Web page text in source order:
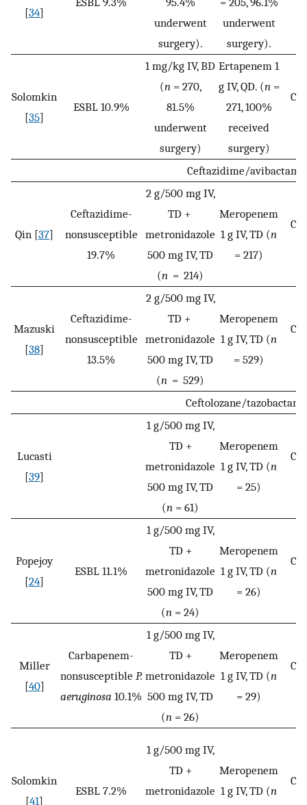
[34]
underwent
surgery).
underwent
surgery).
Solomkin
[35]
ESBL 10.9%
1 mg/kg IV, BD
(n = 270,
81.5%
underwent
surgery)
Ertapenem 1
g IV, QD. (n =
271, 100%
received
surgery)
Ceftazidime/avibactam
Qin [37]
Ceftazidime-
nonsusceptible
19.7%
2 g/500 mg IV,
TD +
metronidazole
500 mg IV, TD
(n = 214)
Meropenem
1 g IV, TD (n
= 217)
Mazuski
[38]
Ceftazidime-
nonsusceptible
13.5%
2 g/500 mg IV,
TD +
metronidazole
500 mg IV, TD
(n = 529)
Meropenem
1 g IV, TD (n
= 529)
Ceftolozane/tazobactam
Lucasti
[39]
1 g/500 mg IV,
TD +
metronidazole
500 mg IV, TD
(n = 61)
Meropenem
1 g IV, TD (n
= 25)
Popejoy
[24]
ESBL 11.1%
1 g/500 mg IV,
TD +
metronidazole
500 mg IV, TD
(n = 24)
Meropenem
1 g IV, TD (n
= 26)
Miller
[40]
Carbapenem-
nonsusceptible P.
aeruginosa 10.1%
1 g/500 mg IV,
TD +
metronidazole
500 mg IV, TD
(n = 26)
Meropenem
1 g IV, TD (n
= 29)
Solomkin
[41]
ESBL 7.2%
1 g/500 mg IV,
TD +
metronidazole
Meropenem
1 g IV, TD (n